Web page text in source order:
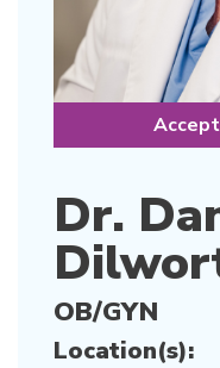
Dr.
OB/GYN
Location(s):